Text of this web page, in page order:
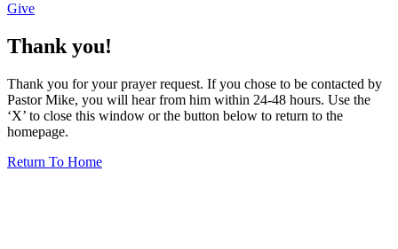
Give
Thank you!
Thank you for your prayer request. If you chose to be contacted by
Pastor Mike, you will hear from him within 24-48 hours. Use the
‘X’ to close this window or the button below to return to the
homepage.
Return To Home